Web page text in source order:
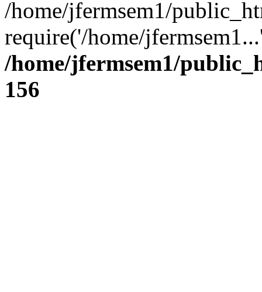
/home/jfermsem1/
require('/home/
/home/jfermsem1/
156